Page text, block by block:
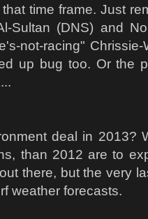
time frame. Just
Sultan (DNS) and
not-racing"
up bug too. Or the
deal in 2013?
than 2012 are to
there, but the very
weather forecasts.